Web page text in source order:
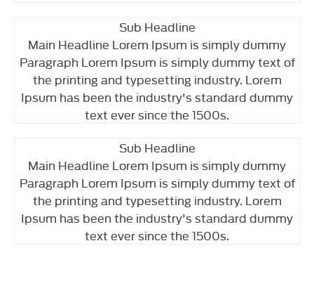
Sub Headline
Main Headline Lorem Ipsum is simply dummy
Paragraph Lorem Ipsum is simply dummy text of
the printing and typesetting industry. Lorem
Ipsum has been the industry's standard dummy
text ever since the 1500s.
Sub Headline
Main Headline Lorem Ipsum is simply dummy
Paragraph Lorem Ipsum is simply dummy text of
the printing and typesetting industry. Lorem
Ipsum has been the industry's standard dummy
text ever since the 1500s.